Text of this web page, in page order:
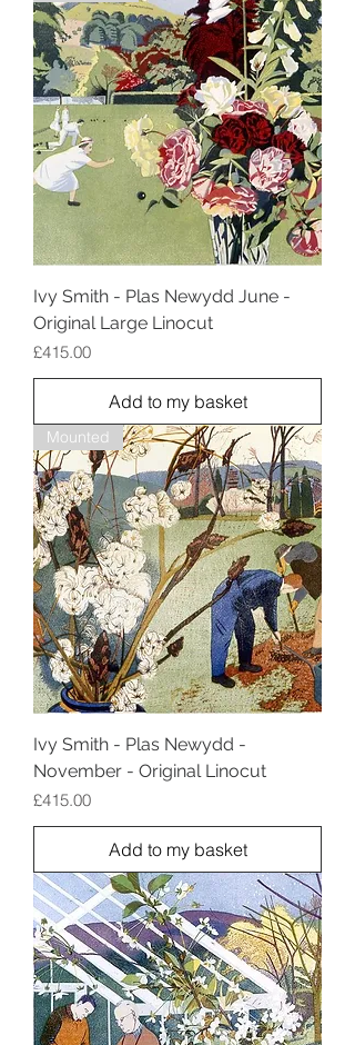
Ivy Smith - Plas Newydd June -
Original Large Linocut
Price
£415.00
Add to my basket
Mounted
Ivy Smith - Plas Newydd -
November - Original Linocut
Price
£415.00
Add to my basket